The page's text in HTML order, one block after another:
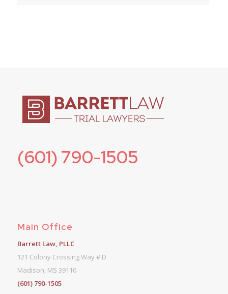
(601) 790-1505
Main Office
Barrett Law, PLLC
121 Colony Crossing Way # D
Madison, MS 39110
(601) 790-1505